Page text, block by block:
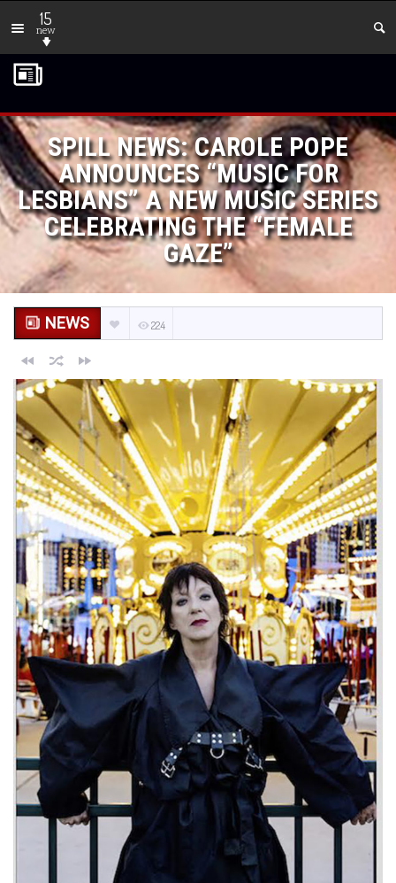
15
new
SPILL NEWS: CAROLE POPE
ANNOUNCES “MUSIC FOR
LESBIANS” A NEW MUSIC SERIES
CELEBRATING THE “FEMALE
GAZE”
NEWS 224